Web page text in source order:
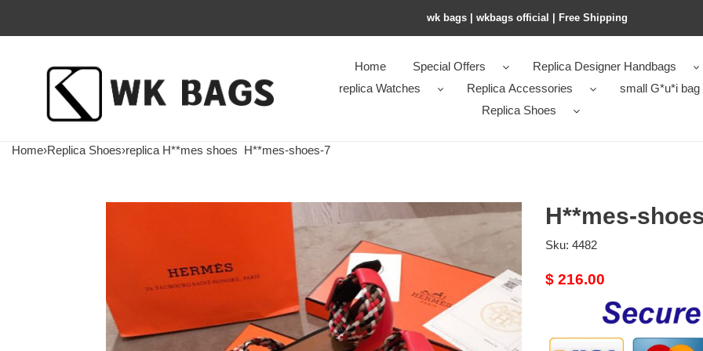
wk bags | wkbags official | Free Shipping
Home Special Offers
Replica Designer Handbags
replica Watches
Replica Accessories
small G*u*i bag
Replica Shoes
Home›Replica Shoes›replica H**mes shoes H**mes-shoes-7
H**mes-
Sku: 4482
Original
$ 216.00